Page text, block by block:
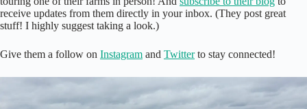
receive updates from them directly in your inbox. (They post great
stuff! I highly suggest taking a look.)
Give them a follow on Instagram and Twitterto stay connected!